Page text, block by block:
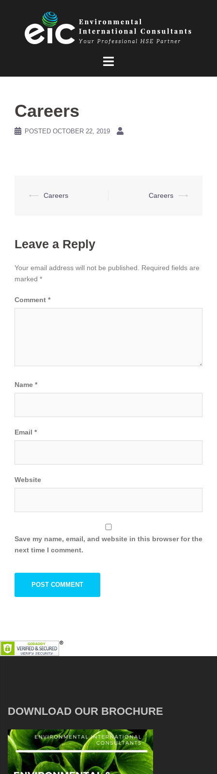
Careers
POSTED OCTOBER 22, 2019
Post
⟵ Careers Careers ⟶
Leave a Reply
Your email address will not be published.
Required fields are
marked *
Comment *
Name *
Email *
Website
Save my name, email, and website in this browser for the
next time I comment.
DOWNLOAD OUR BROCHURE